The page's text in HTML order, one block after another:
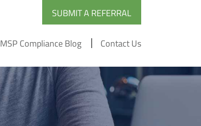
SUBMIT A REFERRAL
MSP Compliance Blog Contact Us